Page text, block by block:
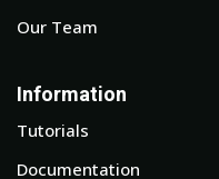
Our Team
Information
Tutorials
Documentation